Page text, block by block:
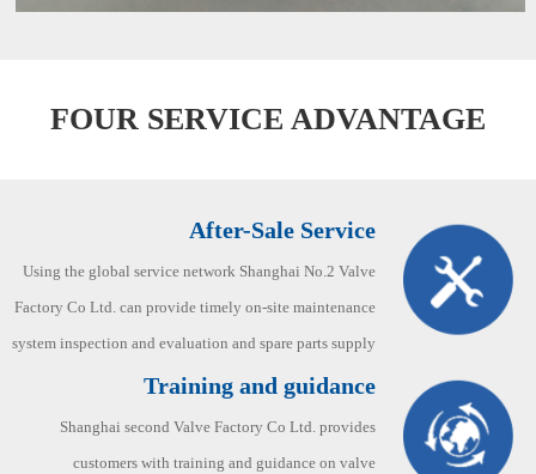
FOUR SERVICE ADVANTAGE
After-Sale Service
Using the global service network Shanghai No.2 Valve
Factory Co Ltd. can provide timely on-site maintenance
system inspection and evaluation and spare parts supply
Training and guidance
Shanghai second Valve Factory Co Ltd. provides
customers with training and guidance on valve